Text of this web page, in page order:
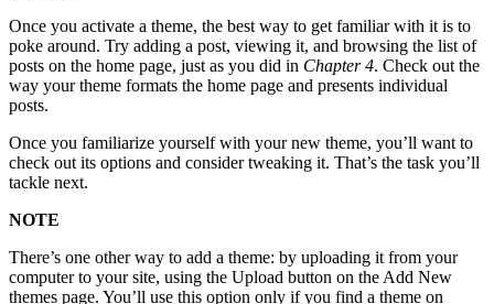
Once you activate a theme, the best way to get familiar with it is to
poke around. Try adding a post, viewing it, and browsing the list of
posts on the home page, just as you did in Chapter 4. Check out the
way your theme formats the home page and presents individual
posts.
Once you familiarize yourself with your new theme, you’ll want to
check out its options and consider tweaking it. That’s the task you’ll
tackle next.
NOTE
There’s one other way to add a theme: by uploading it from your
computer to your site, using the Upload button on the Add New
themes page. You’ll use this option only if you find a theme on